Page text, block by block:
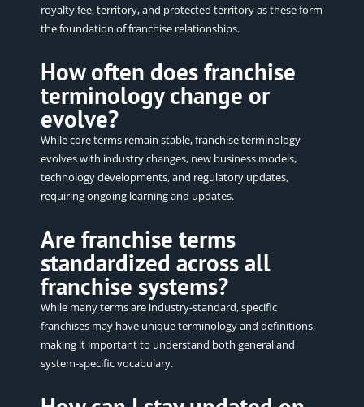
royalty fee, territory, and protected territory as these form
the foundation of franchise relationships.
How often does franchise
terminology change or
evolve?
While core terms remain stable, franchise terminology
evolves with industry changes, new business models,
technology developments, and regulatory updates,
requiring ongoing learning and updates.
Are franchise terms
standardized across all
franchise systems?
While many terms are industry-standard, specific
franchises may have unique terminology and definitions,
making it important to understand both general and
system-specific vocabulary.